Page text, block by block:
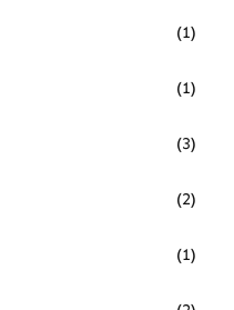
(1)
(1)
(3)
(2)
(1)